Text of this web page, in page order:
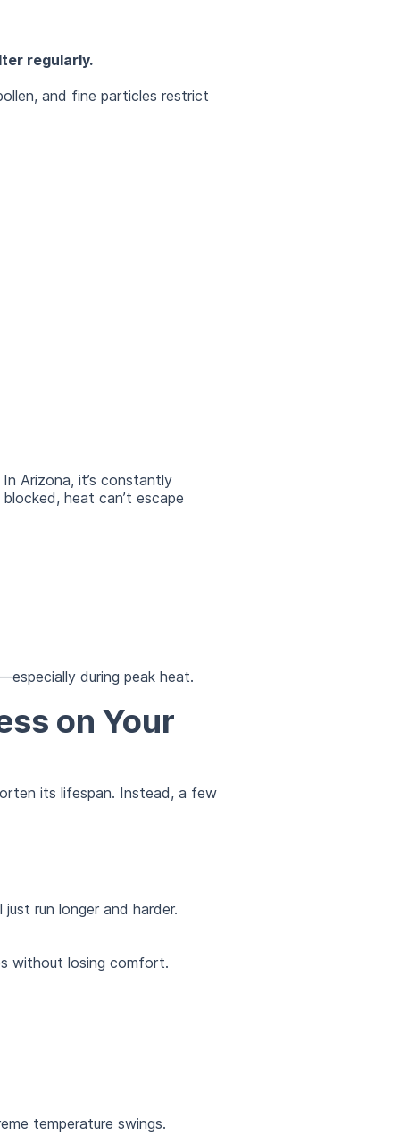
regularly.
and fine particles restrict
Arizona, it’s constantly
heat can’t escape
during peak heat.
on Your
its lifespan. Instead, a few
run longer and harder.
without losing comfort.
temperature swings.